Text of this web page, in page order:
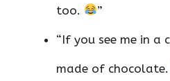
too. ”
“If you see me in a
made of chocolate.